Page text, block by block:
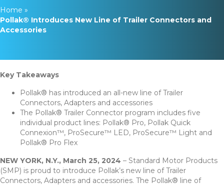
Home »
Pollak® Introduces New Line of Trailer Connectors and
Accessories
Key Takeaways
Pollak® has introduced an all-new line of Trailer
Connectors, Adapters and accessories
The Pollak® Trailer Connector program includes five
individual product lines: Pollak® Pro, Pollak Quick
Connexion™, ProSecure™ LED, ProSecure™ Light and
Pollak® Pro Flex
NEW YORK, N.Y., March 25, 2024 – Standard Motor Products
(SMP) is proud to introduce Pollak’s new line of Trailer
Connectors, Adapters and accessories. The Pollak® line of